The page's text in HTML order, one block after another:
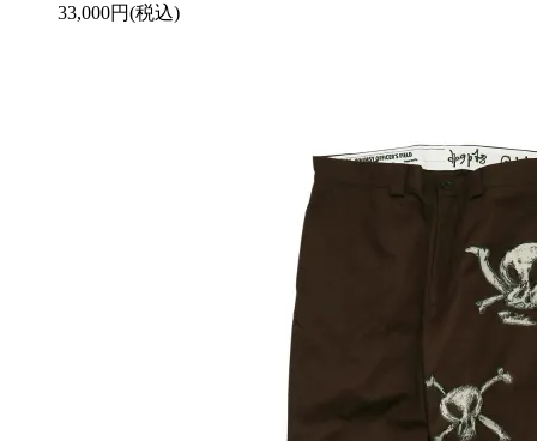
33,000円(税込)